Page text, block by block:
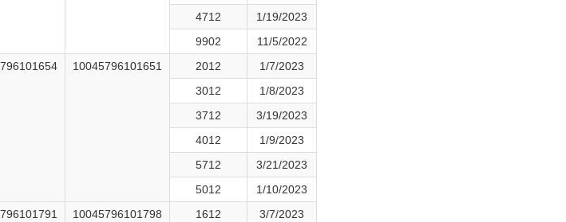
4712
1/19/2023
9902
11/5/2022
10045796101651 2012
1/7/2023
3012
1/8/2023
3712
3/19/2023
4012
1/9/2023
5712
3/21/2023
5012
1/10/2023
10045796101798 1612
3/7/2023